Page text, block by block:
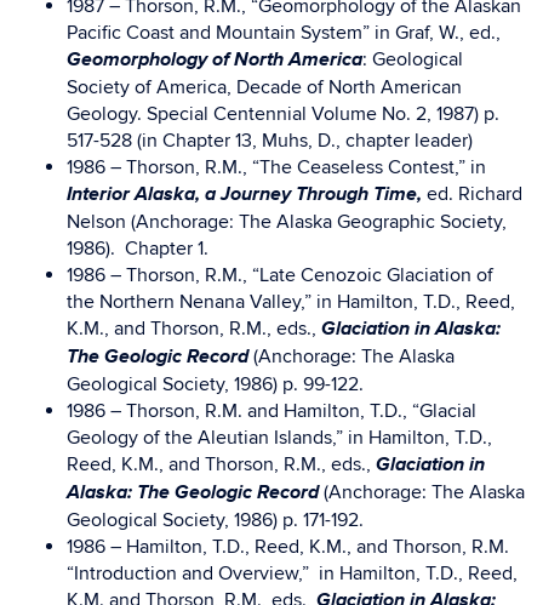
1987 – Thorson, R.M., “Geomorphology of the Alaskan
Pacific Coast and Mountain System” in Graf, W., ed.,
Geomorphology of North America: Geological
Society of America, Decade of North American
Geology. Special Centennial Volume No. 2, 1987) p.
517-528 (in Chapter 13, Muhs, D., chapter leader)
1986 – Thorson, R.M., “The Ceaseless Contest,” in
Interior Alaska, a Journey Through Time, ed. Richard
Nelson (Anchorage: The Alaska Geographic Society,
1986). Chapter 1.
1986 – Thorson, R.M., “Late Cenozoic Glaciation of
the Northern Nenana Valley,” in Hamilton, T.D., Reed,
K.M., and Thorson, R.M., eds., Glaciation in Alaska:
The Geologic Record(Anchorage: The Alaska
Geological Society, 1986) p. 99-122.
1986 – Thorson, R.M. and Hamilton, T.D., “Glacial
Geology of the Aleutian Islands,” in Hamilton, T.D.,
Reed, K.M., and Thorson, R.M., eds., Glaciation in
Alaska: The Geologic Record(Anchorage: The Alaska
Geological Society, 1986) p. 171-192.
1986 – Hamilton, T.D., Reed, K.M., and Thorson, R.M.
“Introduction and Overview,” in Hamilton, T.D., Reed,
K.M. and Thorson, R.M., eds., Glaciation in Alaska: